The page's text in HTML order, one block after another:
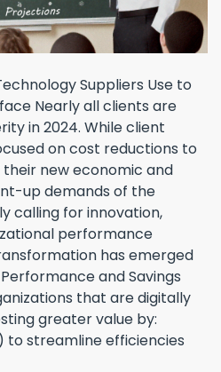
Suppliers Use to
Nearly all clients are
in 2024. While client
on cost reductions to
new economic and
up demands of the
calling for innovation,
performance
has emerged
and Savings
that are digitally
greater value by:
to streamline efficiencies